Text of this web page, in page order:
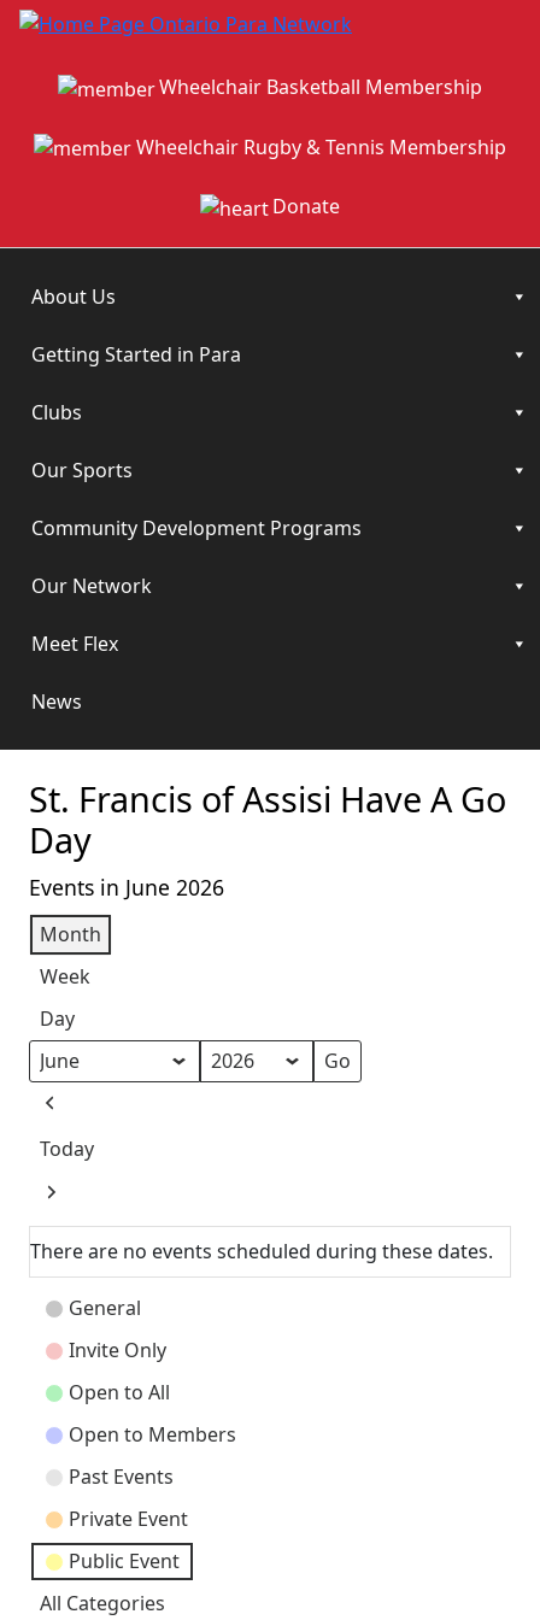
Wheelchair Basketball Membership
Wheelchair Rugby & Tennis Membership
Donate
About Us
Getting Started in Para
Clubs
Our Sports
Community Development Programs
Our Network
Meet Flex
News
St. Francis of Assisi Have A Go
Day
Events in June 2026
Month
Week
Day
Month
Year
Previous
Today
Next
There are no events scheduled during these dates.
Event
Categories
General
Invite Only
Open to All
Open to Members
Past Events
Private Event
Public Event
All Categories